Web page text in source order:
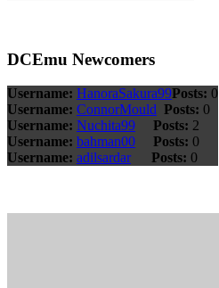
DCEmu Newcomers
Username: HanoraSakura99Posts: 0
Username: ConnorMould Posts: 0
Username: Nuchita99 Posts: 2
Username: bahman00 Posts: 0
Username: adilsardar Posts: 0